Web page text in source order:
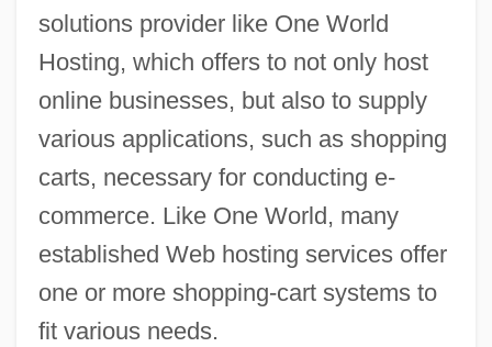
solutions provider like One World
Hosting, which offers to not only host
online businesses, but also to supply
various applications, such as shopping
carts, necessary for conducting e-
commerce. Like One World, many
established Web hosting services offer
one or more shopping-cart systems to
fit various needs.